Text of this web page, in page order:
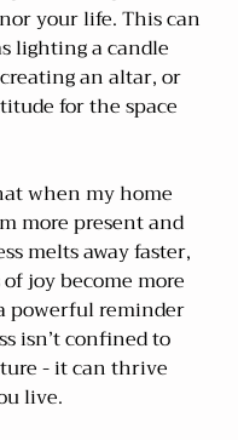
your life. This can
lighting a candle
an altar, or
for the space
when my home
more present and
melts away faster,
joy become more
powerful reminder
isn’t confined to
- it can thrive
live.